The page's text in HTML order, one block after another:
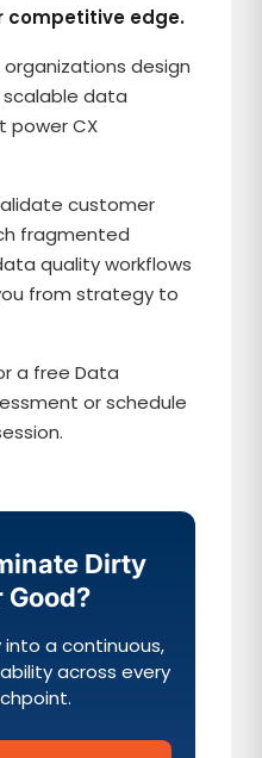
competitive edge.
organizations design
data
power CX
customer
fragmented
quality workflows
from strategy to
a free Data
or schedule
Dirty
Good?
a continuous,
across every